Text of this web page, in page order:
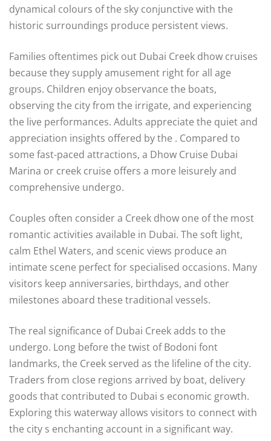
dynamical colours of the sky conjunctive with the
historic surroundings produce persistent views.
Families oftentimes pick out Dubai Creek dhow cruises
because they supply amusement right for all age
groups. Children enjoy observance the boats,
observing the city from the irrigate, and experiencing
the live performances. Adults appreciate the quiet and
appreciation insights offered by the . Compared to
some fast-paced attractions, a Dhow Cruise Dubai
Marina or creek cruise offers a more leisurely and
comprehensive undergo.
Couples often consider a Creek dhow one of the most
romantic activities available in Dubai. The soft light,
calm Ethel Waters, and scenic views produce an
intimate scene perfect for specialised occasions. Many
visitors keep anniversaries, birthdays, and other
milestones aboard these traditional vessels.
The real significance of Dubai Creek adds to the
undergo. Long before the twist of Bodoni font
landmarks, the Creek served as the lifeline of the city.
Traders from close regions arrived by boat, delivery
goods that contributed to Dubai s economic growth.
Exploring this waterway allows visitors to connect with
the city s enchanting account in a significant way.